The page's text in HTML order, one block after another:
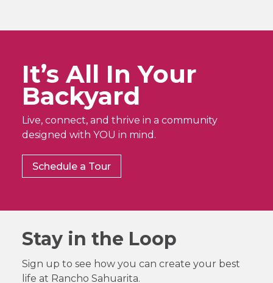
It’s All In Your
Backyard
Live, connect, and thrive in a community
designed with YOU in mind.
Schedule a Tour
Stay in the Loop
Sign up to see how you can create your best
life at Rancho Sahuarita.